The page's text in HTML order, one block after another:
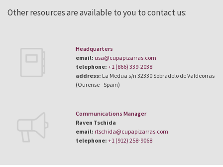
Other resources are available to you to contact us:
Headquarters
email: usa@cupapizarras.com
telephone: +1 (866) 339-2038
address: La Medua s/n 32330 Sobradelo de Valdeorras
(Ourense - Spain)
Communications Manager
Raven Tschida
email: rtschida@cupapizarras.com
telephone: +1 (912) 258-9068